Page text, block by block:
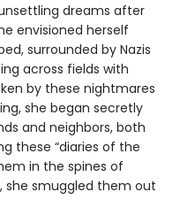
dreams after
envisioned herself
surrounded by Nazis
across fields with
by these nightmares
she began secretly
and neighbors, both
these “diaries of the
in the spines of
she smuggled them out